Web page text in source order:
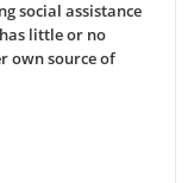
social assistance
little or no
own source of